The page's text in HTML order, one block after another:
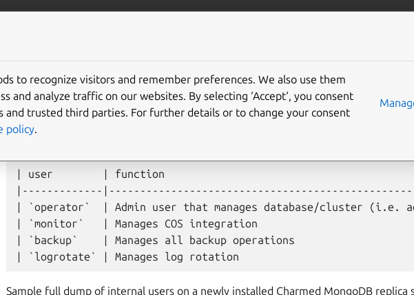
Users
Charmed MongoDB has the following internal users:
| user        | function
|-------------
| `operator`  | Admin user that manages database/cluster (i.e.
| `monitor`   | Manages COS integration
| `backup`    | Manages all backup operations
Sample full dump of internal users on a newly installed Charmed MongoDB replica
to recognize visitors and remember preferences. We also use them
and analyze traffic on our websites. By selecting ‘Accept‘, you consent
and trusted third parties. For further details or to change your consent
policy.